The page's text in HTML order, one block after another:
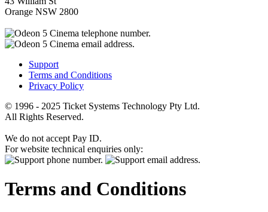
Orange NSW 2800
Support
Terms and Conditions
Privacy Policy
© 1996 - 2025 Ticket Systems Technology Pty Ltd.
All Rights Reserved.
We do not accept Pay ID.
For website technical enquiries only:
Terms and Conditions